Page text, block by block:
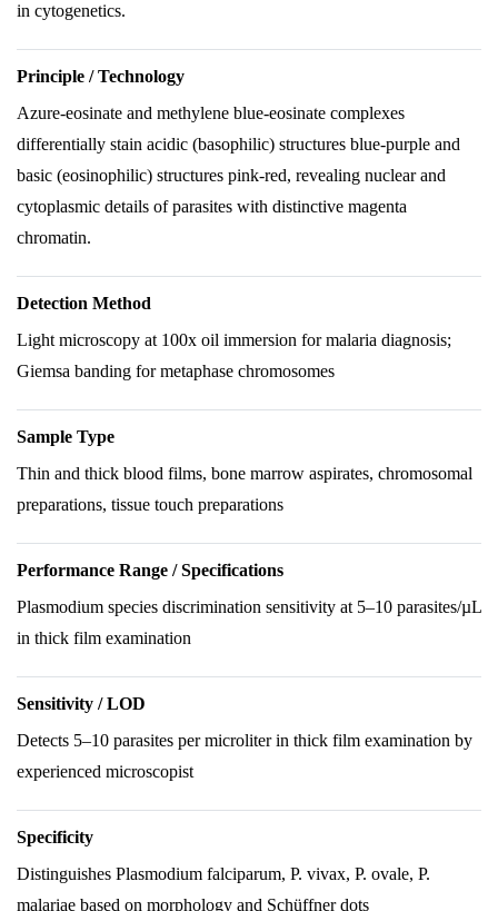
in cytogenetics.
Principle / Technology
Azure-eosinate and methylene blue-eosinate complexes
differentially stain acidic (basophilic) structures blue-purple and
basic (eosinophilic) structures pink-red, revealing nuclear and
cytoplasmic details of parasites with distinctive magenta
chromatin.
Detection Method
Light microscopy at 100x oil immersion for malaria diagnosis;
Giemsa banding for metaphase chromosomes
Sample Type
Thin and thick blood films, bone marrow aspirates, chromosomal
preparations, tissue touch preparations
Performance Range / Specifications
Plasmodium species discrimination sensitivity at 5–10 parasites/µL
in thick film examination
Sensitivity / LOD
Detects 5–10 parasites per microliter in thick film examination by
experienced microscopist
Specificity
Distinguishes Plasmodium falciparum, P. vivax, P. ovale, P.
malariae based on morphology and Schüffner dots